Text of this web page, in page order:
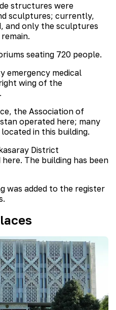
structures were
sculptures; currently,
and only the sculptures
seating 720 people.
emergency medical
wing of the
the Association of
operated here; many
in this building.
District
The building has been
was added to the register